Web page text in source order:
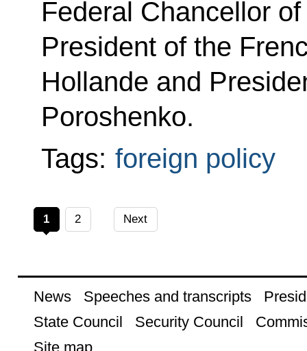
Federal Chancellor
President of the
Hollande and
Poroshenko.
Tags: foreign policy
1 2 Next
News Speeches and transcripts
State Council
Security Council
Site map